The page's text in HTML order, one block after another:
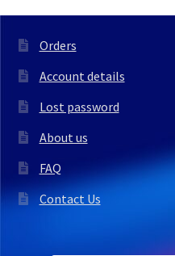
Orders
Account details
Lost password
About us
FAQ
Contact Us